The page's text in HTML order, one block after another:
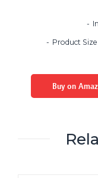
Product
Buy on